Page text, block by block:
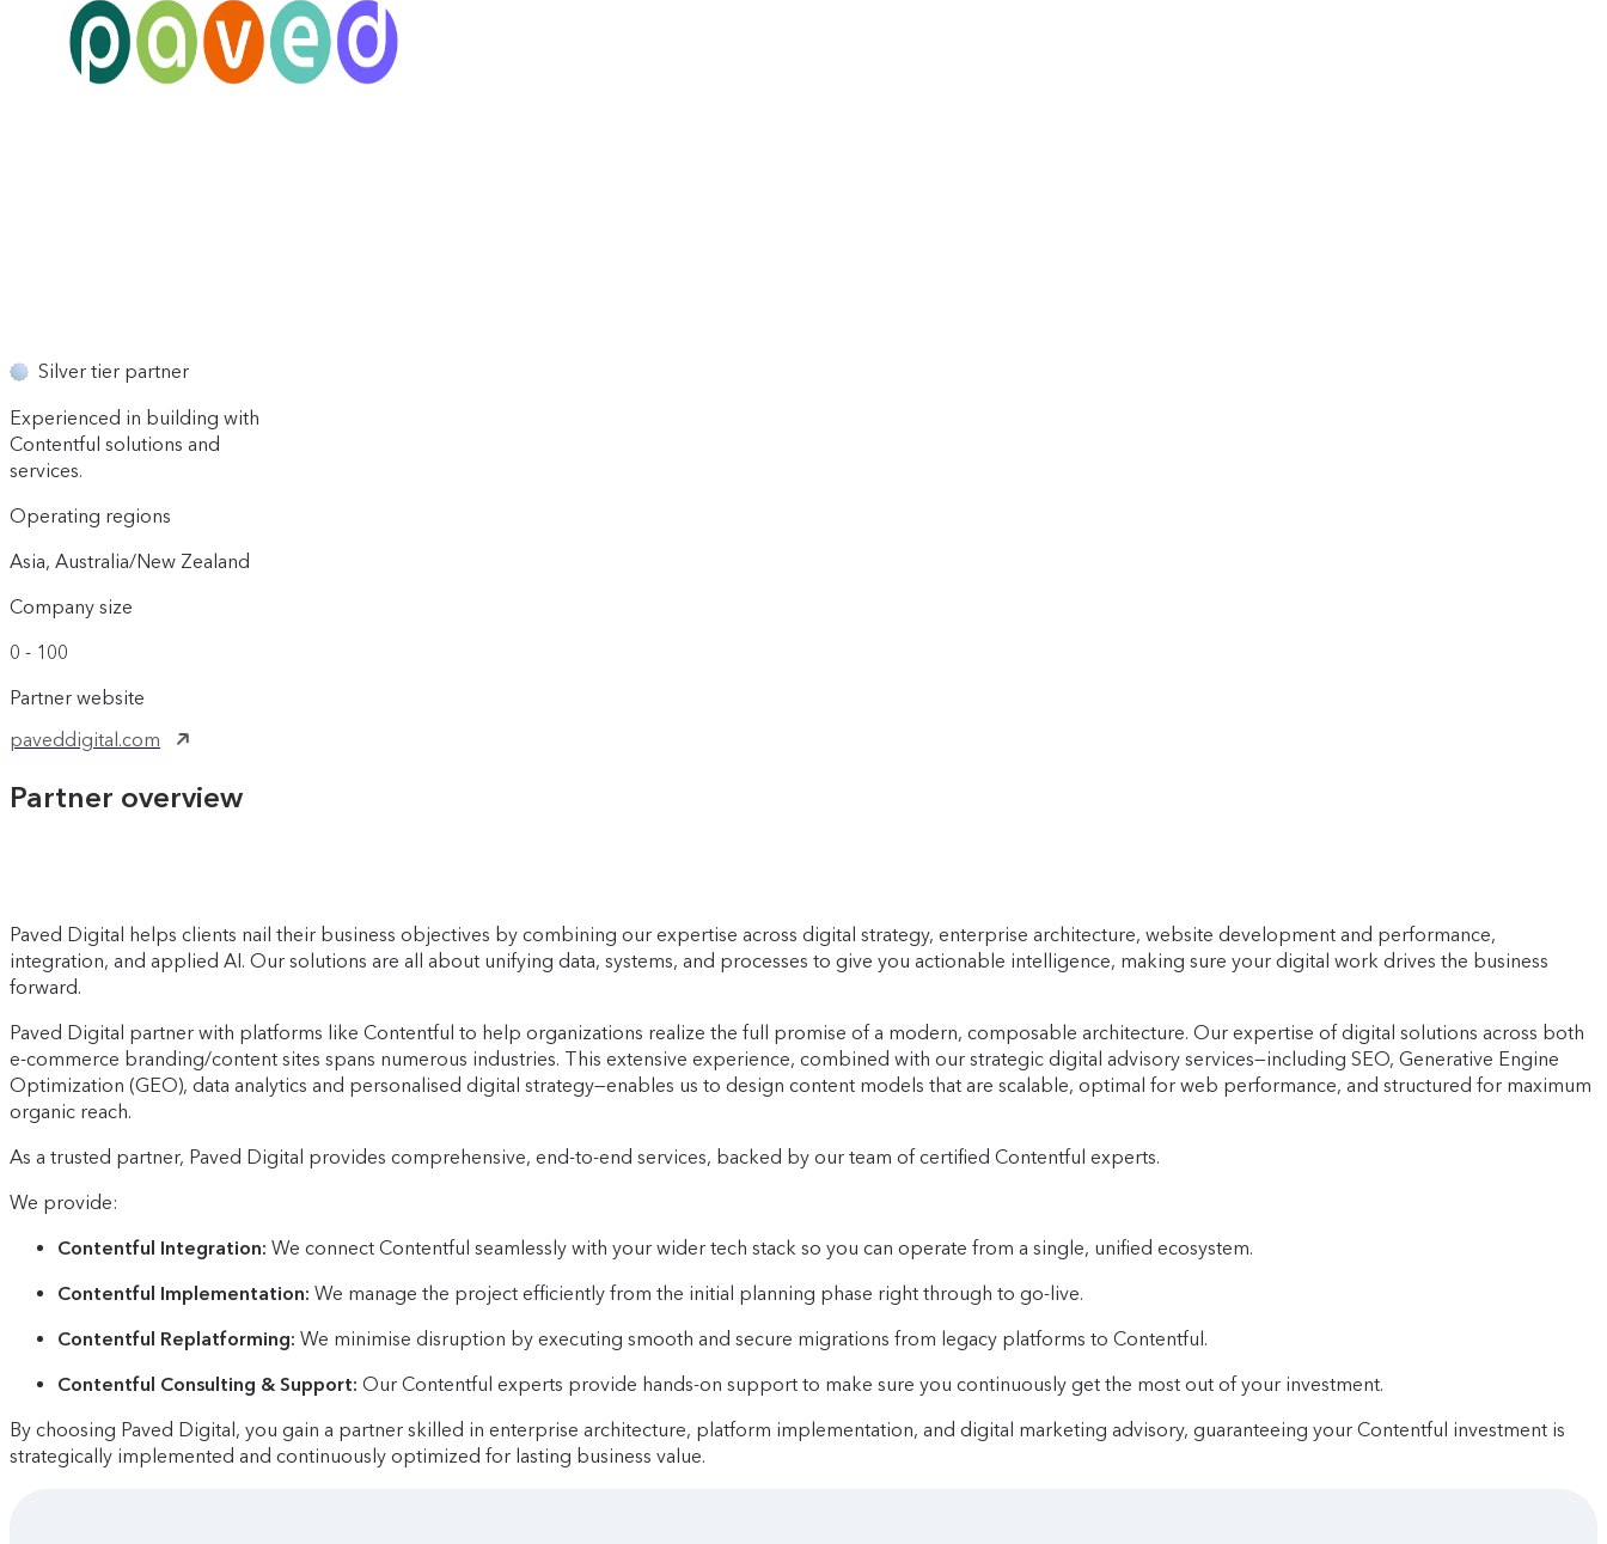
Silver tier partner
Experienced in building with
Contentful solutions and
services.
Operating regions
Asia, Australia/New Zealand
Company size
0 - 100
Partner website
paveddigital.com
Partner overview
Paved Digital helps clients nail their business objectives by combining our expertise across digital strategy, enterprise architecture, website development and performance,
integration, and applied AI. Our solutions are all about unifying data, systems, and processes to give you actionable intelligence, making sure your digital work drives the business
forward.
Paved Digital partner with platforms like Contentful to help organizations realize the full promise of a modern, composable architecture. Our expertise of digital solutions across both
e-commerce branding/content sites spans numerous industries. This extensive experience, combined with our strategic digital advisory services—including SEO, Generative Engine
Optimization (GEO), data analytics and personalised digital strategy—enables us to design content models that are scalable, optimal for web performance, and structured for maximum
organic reach.
As a trusted partner, Paved Digital provides comprehensive, end-to-end services, backed by our team of certified Contentful experts.
We provide:
Contentful Integration: We connect Contentful seamlessly with your wider tech stack so you can operate from a single, unified ecosystem.
Contentful Implementation: We manage the project efficiently from the initial planning phase right through to go-live.
Contentful Replatforming: We minimise disruption by executing smooth and secure migrations from legacy platforms to Contentful.
Contentful Consulting & Support: Our Contentful experts provide hands-on support to make sure you continuously get the most out of your investment.
By choosing Paved Digital, you gain a partner skilled in enterprise architecture, platform implementation, and digital marketing advisory, guaranteeing your Contentful investment is
strategically implemented and continuously optimized for lasting business value.